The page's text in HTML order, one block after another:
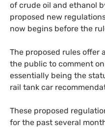
of crude oil and ethanol
proposed new
now begins before the
The proposed rules offer
the public to comment
essentially being the
rail tank car
These proposed
for the past several